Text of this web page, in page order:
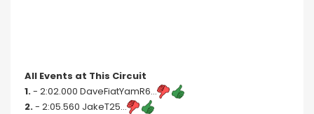
All Events at This Circuit
1.- 2:02.000 DaveFiatYamR6...
2.- 2:05.560 JakeT25...